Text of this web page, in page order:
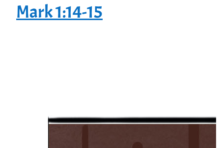
Mark 1:14-15